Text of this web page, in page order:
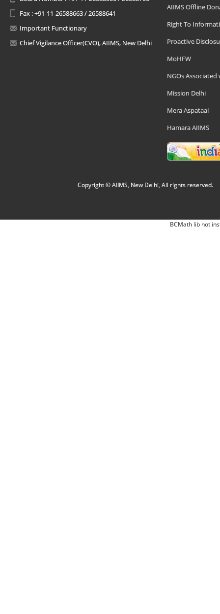
Fax : +91-11-26588663 / 26588641
Important Functionary
Chief Vigilance Officer(CVO), AIIMS, New Delhi
AIIMS Offline
Right To
Proactive
MoHFW
NGOs Associated
Mission Delhi
Mera Aspataal
Hamara AIIMS
Copyright © AIIMS, New Delhi, All rights reserved.
BCMath lib not